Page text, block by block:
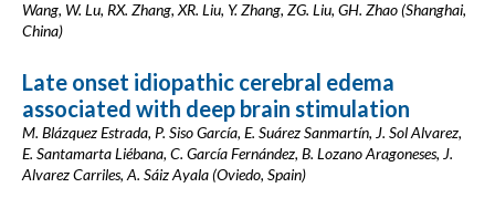
Wang, W. Lu, RX. Zhang, XR. Liu, Y. Zhang, ZG. Liu, GH. Zhao (Shanghai,
China)
Late onset idiopathic cerebral edema
associated with deep brain stimulation
M. Blázquez Estrada, P. Siso García, E. Suárez Sanmartín, J. Sol Alvarez,
E. Santamarta Liébana, C. García Fernández, B. Lozano Aragoneses, J.
Alvarez Carriles, A. Sáiz Ayala (Oviedo, Spain)